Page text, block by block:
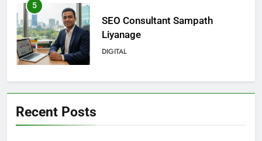
5
SEO Consultant Sampath
Liyanage
DIGITAL
6
Recent Posts